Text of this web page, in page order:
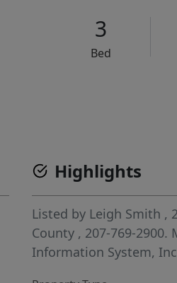
3
Bed
Highlights
Listed by Leigh Smith ,
County , 207-769-2900.
Information System,